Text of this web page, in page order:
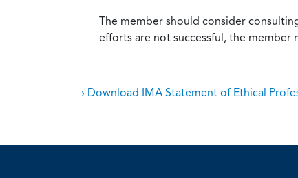
The member should consider
efforts are not successful, the member
› Download IMA Statement of Ethical